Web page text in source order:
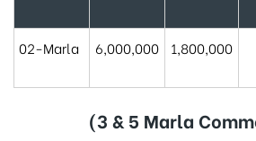
02-Marla 6,000,000 1,800,000
(3 & 5 Marla